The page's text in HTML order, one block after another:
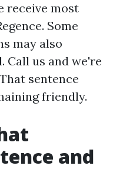
receive most
Some
may also
Call us and we're
sentence
friendly.
and